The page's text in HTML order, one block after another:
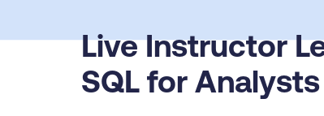
Live Instructor
SQL for Analysts